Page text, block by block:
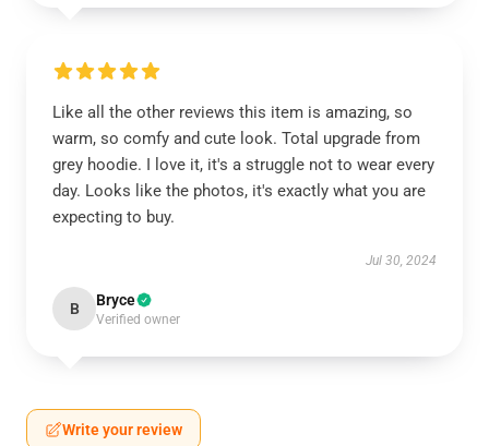
Like all the other reviews this item is amazing, so
warm, so comfy and cute look. Total upgrade from
grey hoodie. I love it, it's a struggle not to wear every
day. Looks like the photos, it's exactly what you are
expecting to buy.
Jul 30, 2024
B Bryce
Verified owner
Write your review